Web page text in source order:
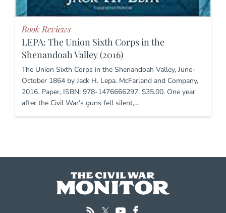
Book Reviews
LEPA: The Union Sixth Corps in the
Shenandoah Valley (2016)
The Union Sixth Corps in the Shenandoah Valley, June-
October 1864 by Jack H. Lepa. McFarland and Company,
2016. Paper, ISBN: 978-1476666297. $35.00. One year
after the Civil War’s guns fell silent,…